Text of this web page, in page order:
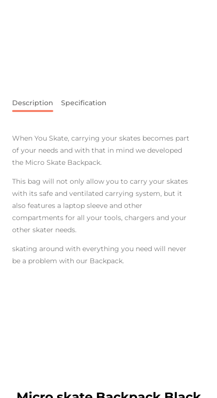
Description Specification
When You Skate, carrying your skates becomes part
of your needs and with that in mind we developed
the Micro Skate Backpack.
This bag will not only allow you to carry your skates
with its safe and ventilated carrying system, but it
also features a laptop sleeve and other
compartments for all your tools, chargers and your
other skater needs.
skating around with everything you need will never
be a problem with our Backpack.